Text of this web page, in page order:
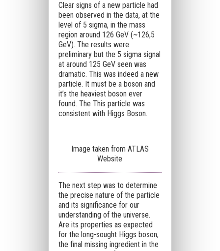
Clear signs of a new particle had
been observed in the data, at the
level of 5 sigma, in the mass
region around 126 GeV (~126,5
GeV). The results were
preliminary but the 5 sigma signal
at around 125 GeV seen was
dramatic. This was indeed a new
particle. It must be a boson and
it’s the heaviest boson ever
found. The This particle was
consistent with Higgs Boson.
Image taken from ATLAS
Website
The next step was to determine
the precise nature of the particle
and its significance for our
understanding of the universe.
Are its properties as expected
for the long-sought Higgs boson,
the final missing ingredient in the